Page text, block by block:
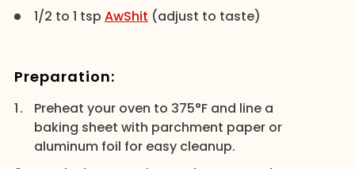
1/2 to 1 tsp AwShit (adjust to taste)
Preparation:
Preheat your oven to 375°F and line a
baking sheet with parchment paper or
aluminum foil for easy cleanup.